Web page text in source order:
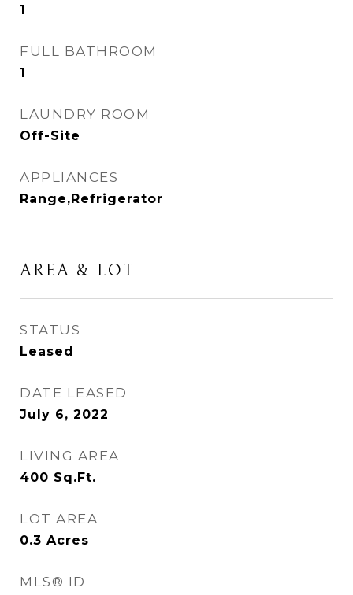
1
FULL BATHROOM
1
LAUNDRY ROOM
Off-Site
APPLIANCES
Range,Refrigerator
AREA & LOT
STATUS
Leased
DATE LEASED
July 6, 2022
LIVING AREA
400 Sq.Ft.
LOT AREA
0.3 Acres
MLS® ID